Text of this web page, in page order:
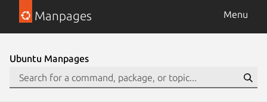
Manpages Menu
Ubuntu Manpages